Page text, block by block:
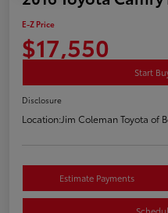
E-Z Price
$17,550
Start
Disclosure
Location:Jim Coleman Toyota of
Estimate Payments